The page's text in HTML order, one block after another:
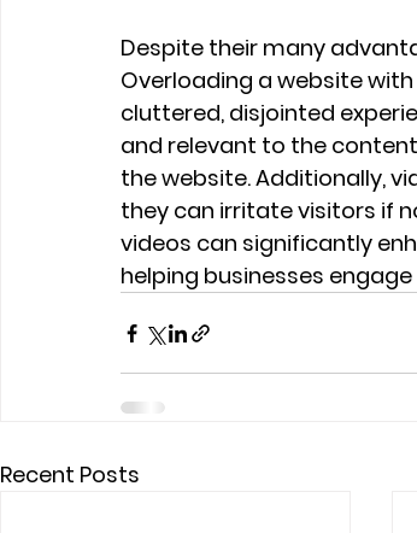
Despite their many
Overloading a website
cluttered, disjointed
and relevant to the
the website. Additionally,
they can irritate visitors if
videos can significantly
helping businesses
Recent Posts